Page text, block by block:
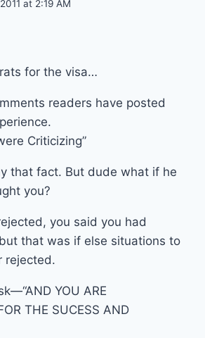
at 2:19 AM
for the visa…
readers have posted
Criticizing”
that fact. But dude what if he
you?
you said you had
that was if else situations to
rejected.
YOU ARE
THE SUCESS AND